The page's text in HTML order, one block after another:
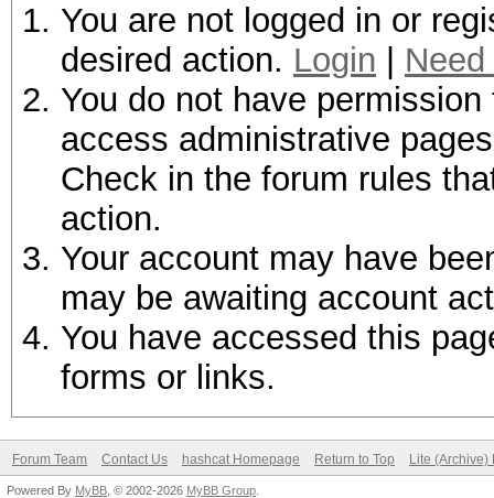
You are not logged in or
desired action. Login
You do not have
access administrative
Check in the forum rules
action.
Your account may have
may be awaiting account
You have accessed this
forms or links.
Forum Team Contact Us hashcat Homepage Return to Top Lite (Archive)
Powered By MyBB , © 2002-2026 MyBB Group